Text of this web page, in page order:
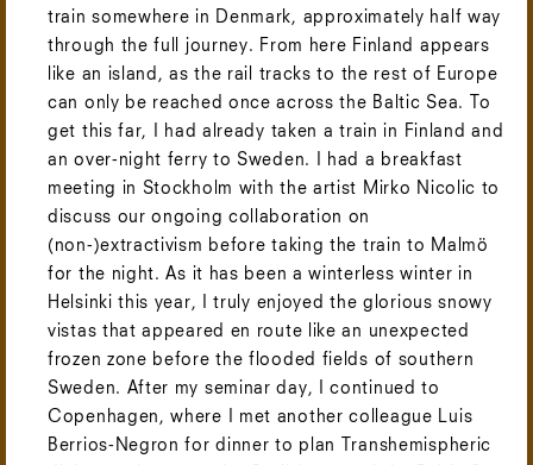
train somewhere in Denmark, approximately half way
through the full journey. From here Finland appears
like an island, as the rail tracks to the rest of Europe
can only be reached once across the Baltic Sea. To
get this far, I had already taken a train in Finland and
an over-night ferry to Sweden. I had a breakfast
meeting in Stockholm with the artist Mirko Nicolic to
discuss our ongoing collaboration on
(non-)extractivism before taking the train to Malmö
for the night. As it has been a winterless winter in
Helsinki this year, I truly enjoyed the glorious snowy
vistas that appeared en route like an unexpected
frozen zone before the flooded fields of southern
Sweden. After my seminar day, I continued to
Copenhagen, where I met another colleague Luis
Berrios-Negron for dinner to plan Transhemispheric